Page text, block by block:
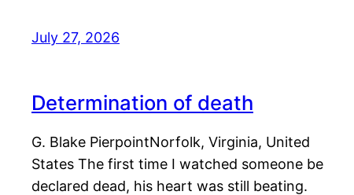
July 27, 2026
Determination of death
G. Blake PierpointNorfolk, Virginia, United
States The first time I watched someone be
declared dead, his heart was still beating.